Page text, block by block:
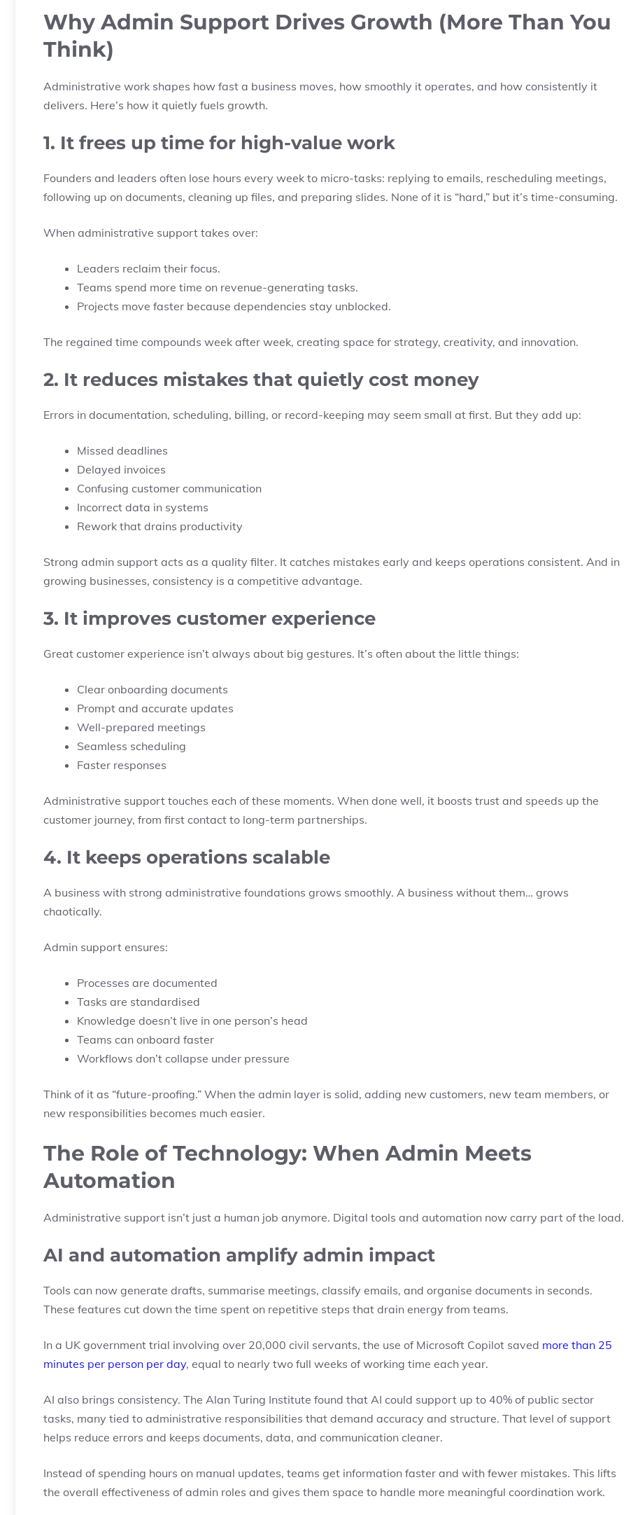
Why Admin Support Drives Growth (More Than You
Think)
Administrative work shapes how fast a business moves, how smoothly it operates, and how consistently it
delivers. Here’s how it quietly fuels growth.
1. It frees up time for high-value work
Founders and leaders often lose hours every week to micro-tasks: replying to emails, rescheduling meetings,
following up on documents, cleaning up files, and preparing slides. None of it is “hard,” but it’s time-consuming.
When administrative support takes over:
Leaders reclaim their focus.
Teams spend more time on revenue-generating tasks.
Projects move faster because dependencies stay unblocked.
The regained time compounds week after week, creating space for strategy, creativity, and innovation.
2. It reduces mistakes that quietly cost money
Errors in documentation, scheduling, billing, or record-keeping may seem small at first. But they add up:
Missed deadlines
Delayed invoices
Confusing customer communication
Incorrect data in systems
Rework that drains productivity
Strong admin support acts as a quality filter. It catches mistakes early and keeps operations consistent. And in
growing businesses, consistency is a competitive advantage.
3. It improves customer experience
Great customer experience isn’t always about big gestures. It’s often about the little things:
Clear onboarding documents
Prompt and accurate updates
Well-prepared meetings
Seamless scheduling
Faster responses
Administrative support touches each of these moments. When done well, it boosts trust and speeds up the
customer journey, from first contact to long-term partnerships.
4. It keeps operations scalable
A business with strong administrative foundations grows smoothly. A business without them… grows
chaotically.
Admin support ensures:
Processes are documented
Tasks are standardised
Knowledge doesn’t live in one person’s head
Teams can onboard faster
Workflows don’t collapse under pressure
Think of it as “future-proofing.” When the admin layer is solid, adding new customers, new team members, or
new responsibilities becomes much easier.
The Role of Technology: When Admin Meets
Automation
Administrative support isn’t just a human job anymore. Digital tools and automation now carry part of the load.
AI and automation amplify admin impact
Tools can now generate drafts, summarise meetings, classify emails, and organise documents in seconds.
These features cut down the time spent on repetitive steps that drain energy from teams.
In a UK government trial involving over 20,000 civil servants, the use of Microsoft Copilot saved more than 25
minutes per person per day, equal to nearly two full weeks of working time each year.
AI also brings consistency. The Alan Turing Institute found that AI could support up to 40% of public sector
tasks, many tied to administrative responsibilities that demand accuracy and structure. That level of support
helps reduce errors and keeps documents, data, and communication cleaner.
Instead of spending hours on manual updates, teams get information faster and with fewer mistakes. This lifts
the overall effectiveness of admin roles and gives them space to handle more meaningful coordination work.